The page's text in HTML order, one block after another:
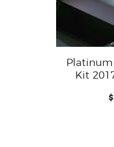
Platinum
Kit
$